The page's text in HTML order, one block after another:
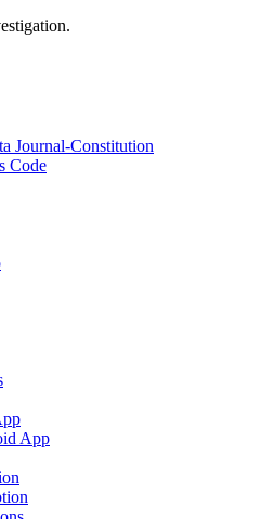
Journal-Constitution
Code
App